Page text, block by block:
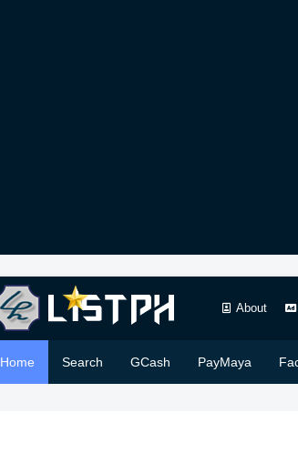
About
Home Search GCash PayMaya